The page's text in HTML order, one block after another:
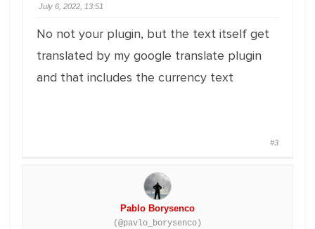
July 6, 2022, 13:51
No not your plugin, but the text itself get
translated by my google translate plugin
and that includes the currency text
#3
Pablo Borysenco
(@pavlo_borysenco)